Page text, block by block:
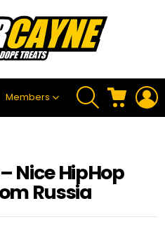
Members
SEARCH CART
Nice HipHop
Russia